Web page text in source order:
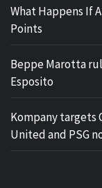
What Happens If
Points
Beppe Marotta
Esposito
Kompany targets
United and PSG